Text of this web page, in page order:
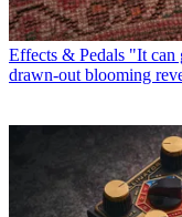
Effects & Pedals "It can
drawn-out blooming